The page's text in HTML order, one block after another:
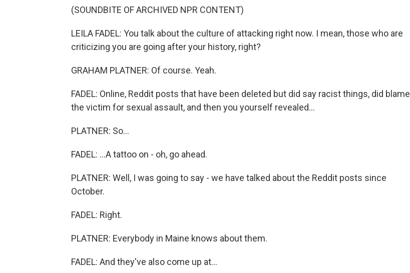
(SOUNDBITE OF ARCHIVED NPR CONTENT)
LEILA FADEL: You talk about the culture of attacking right now. I mean, those who are
criticizing you are going after your history, right?
GRAHAM PLATNER: Of course. Yeah.
FADEL: Online, Reddit posts that have been deleted but did say racist things, did blame
the victim for sexual assault, and then you yourself revealed...
PLATNER: So...
FADEL: ...A tattoo on - oh, go ahead.
PLATNER: Well, I was going to say - we have talked about the Reddit posts since
October.
FADEL: Right.
PLATNER: Everybody in Maine knows about them.
FADEL: And they've also come up at...